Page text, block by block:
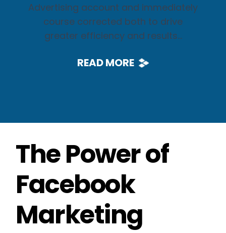
Advertising account and immediately
course corrected both to drive
greater efficiency and results...
READ MORE
The Power of
Facebook
Marketing